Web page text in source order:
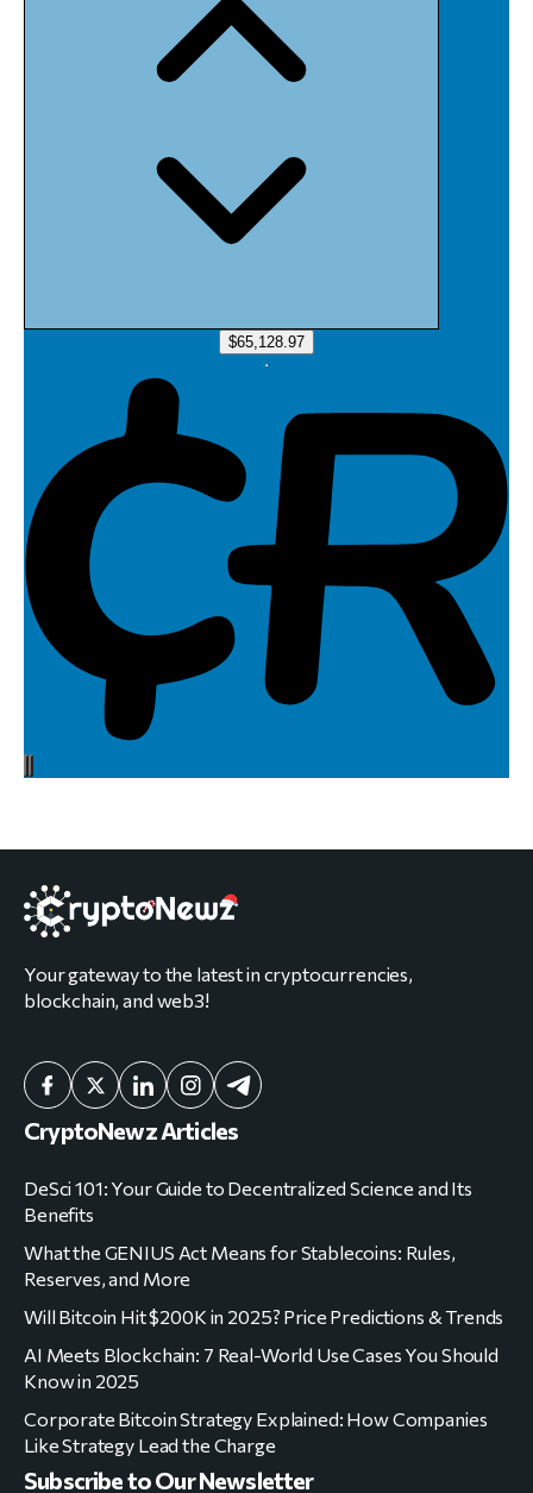
Your gateway to the latest in cryptocurrencies,
CryptoNewz Articles
DeSci 101: Your Guide to Decentralized Science and Its
What the GENIUS Act Means for Stablecoins: Rules,
Reserves, and More
Will Bitcoin Hit $200K in 2025? Price Predictions & Trends
AI Meets Blockchain: 7 Real-World Use Cases You Should
Know in 2025
Corporate Bitcoin Strategy Explained: How Companies
Like Strategy Lead the Charge
Subscribe to Our Newsletter